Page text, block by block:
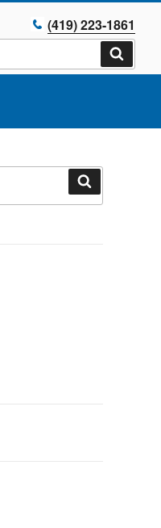
(419) 223-1861
Search
Search